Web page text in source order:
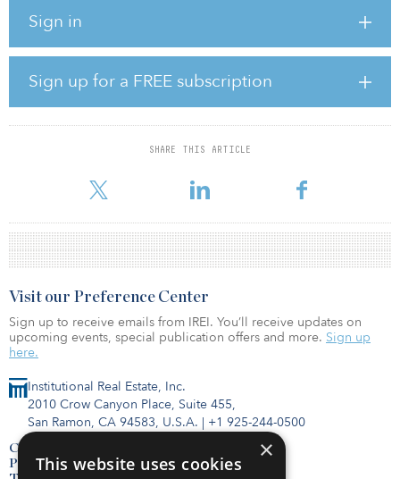
Sign in
Sign up for a FREE subscription
SHARE THIS ARTICLE
managing director, Asia Pacific. The in-depth discussions follow
for Institutional Real Estate Asia Pacific in late October, which took
place on the heels of the 20th Party Congress of the Chinese
Communist Party.
Key takeaways from the roundtable include:
Stick with what the Chinese government wants to do and says
Institutional Real Estate, Inc.
2010 Crow Canyon Place, Suite 455,
San Ramon, CA 94583, U.S.A. | +1 925-244-0500
Contact Us
Privacy Policy
Visit our Preference Center
Sign up to receive emails from IREI. You’ll receive updates on
upcoming events, special publication offers and more. Sign up
here.
×
This website uses cookies